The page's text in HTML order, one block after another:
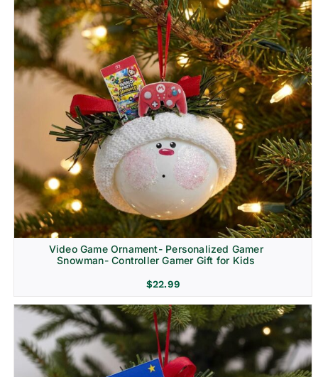
Video Game Ornament- Personalized Gamer
Snowman- Controller Gamer Gift for Kids
$22.99